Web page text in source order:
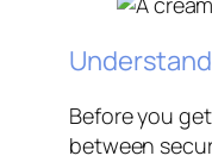
Before you
between